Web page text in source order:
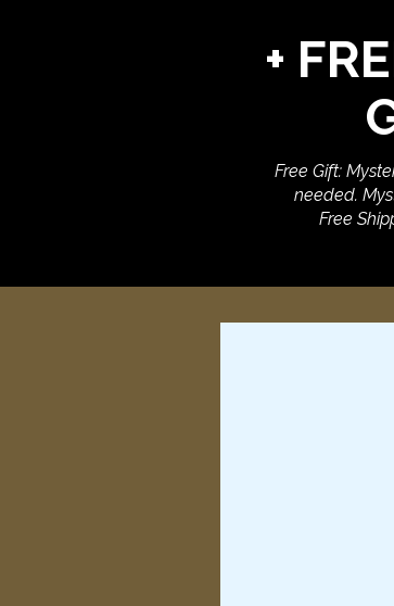
+
Free Gift:
needed.
Free